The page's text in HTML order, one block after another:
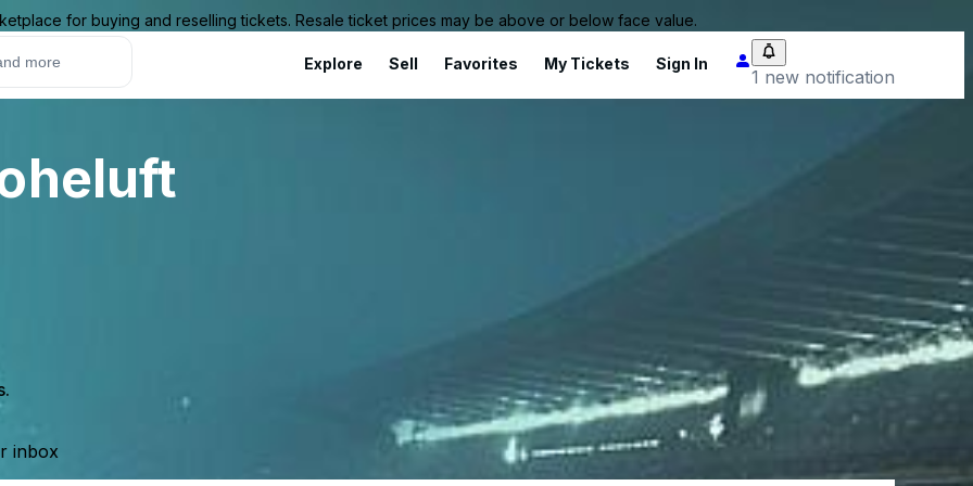
for buying and reselling tickets. Resale ticket prices may be above or below face value.
Explore Sell Favorites My Tickets Sign In
1 new notification
inbox